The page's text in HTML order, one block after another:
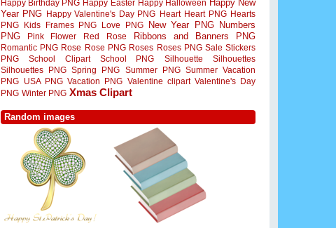
Happy Birthday PNG Happy Easter Happy Halloween Happy New
Year PNG Happy Valentine's Day PNG Heart Heart PNG Hearts
PNG
Kids Frames PNG Love PNG New Year PNG
Numbers
PNG
Pink Flower Red Rose Ribbons and Banners PNG
Romantic PNG Rose Rose PNG Roses Roses PNG Sale Stickers
PNG
School Clipart School PNG Silhouette
Silhouettes
Silhouettes PNG Spring PNG Summer PNG Summer Vacation
PNG
USA PNG Vacation PNG Valentine clipart Valentine's Day
PNG Winter PNG Xmas Clipart
Random images